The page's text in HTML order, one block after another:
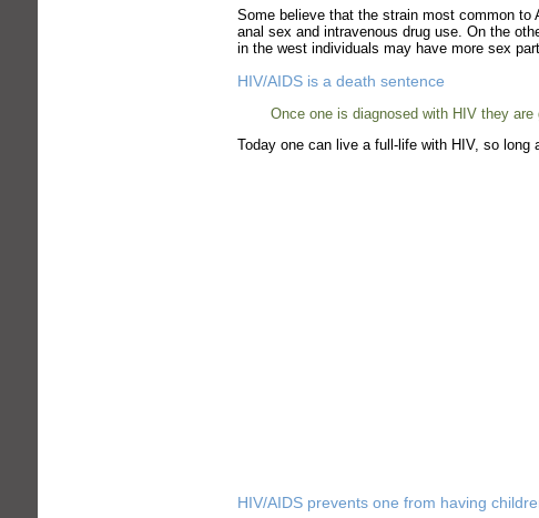
Some believe that the strain most common
anal sex and intravenous drug use. On the
in the west individuals may have more sex
HIV/AIDS is a death sentence
Once one is diagnosed with HIV they are
Today one can live a full-life with HIV, so
HIV/AIDS prevents one from having